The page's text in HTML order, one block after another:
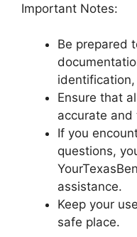
Important Notes:
Be prepared
Ensure that
accurate and
If you
questions,
assistance.
Keep your
safe place.